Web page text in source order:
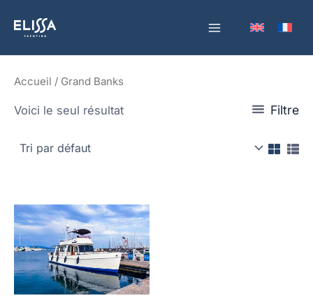
Accueil / Grand Banks
Voici le seul résultat Filtre